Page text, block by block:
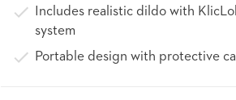
Includes realistic dildo with
system
Portable design with protective